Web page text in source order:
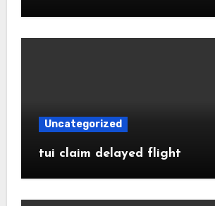
Uncategorized
tui claim delayed flight